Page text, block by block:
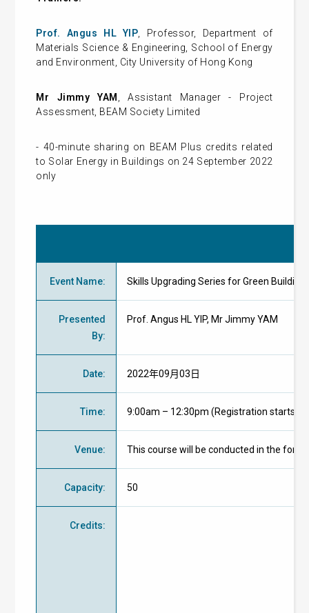
Prof. Angus HL Y IP, Professor, Department of
Materials Science & Engineering, School of Energy
and Environment, City University of Hong Kong
Mr Jimmy YAM , Assistant Manager - Project
Assessment, BEAM Society Limited
- 40-minute sharing on BEAM Plus credits related
to Solar Energy in Buildings on 24 September 2022
only
Event Name: Skills Upgrading Series for Green
Presented
By:
Prof. Angus HL YIP, Mr Jimmy YAM
Date: 2022年09月03日
Time: 9:00am – 12:30pm (Registration starts at
Venue: This course will be conducted in the
Capacity: 50
Credits: